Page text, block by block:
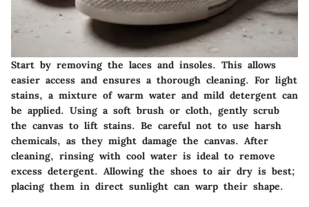
Start by removing the laces and insoles. This allows
easier access and ensures a thorough cleaning. For light
stains, a mixture of warm water and mild detergent can
be applied. Using a soft brush or cloth, gently scrub
the canvas to lift stains. Be careful not to use harsh
chemicals, as they might damage the canvas. After
cleaning, rinsing with cool water is ideal to remove
excess detergent. Allowing the shoes to air dry is best;
placing them in direct sunlight can warp their shape.